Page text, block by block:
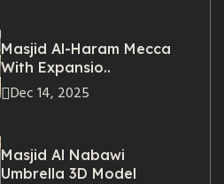
Masjid Al-Haram Mecca
With Expansio..
Dec 14, 2025
Masjid Al Nabawi
Umbrella 3D Model